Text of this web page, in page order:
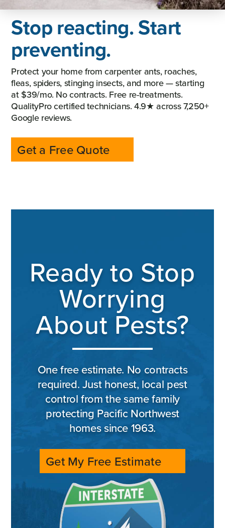
Stop reacting. Start
preventing.
Protect your home from carpenter ants, roaches,
fleas, spiders, stinging insects, and more — starting
at $39/mo. No contracts. Free re-treatments.
QualityPro certified technicians. 4.9★ across 7,250+
Google reviews.
Get a Free Quote
Ready to Stop
Worrying
About Pests?
One free estimate. No contracts
required. Just honest, local pest
control from the same family
protecting Pacific Northwest
homes since 1963.
Get My Free Estimate